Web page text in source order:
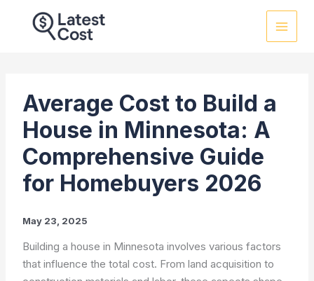
Average Cost to Build a
House in Minnesota: A
Comprehensive Guide
for Homebuyers 2026
May 23, 2025
Building a house in Minnesota involves various factors
that influence the total cost. From land acquisition to